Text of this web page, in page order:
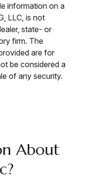
information on a
LLC, is not
state- or
firm. The
are for
be considered a
of any security.
About